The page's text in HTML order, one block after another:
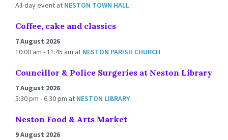
All-day event at NESTON TOWN HALL
Coffee, cake and classics
7 August 2026
10:00 am - 11:45 am at NESTON PARISH CHURCH
Councillor & Police Surgeries at Neston Library
7 August 2026
5:30 pm - 6:30 pm at NESTON LIBRARY
Neston Food & Arts Market
9 August 2026